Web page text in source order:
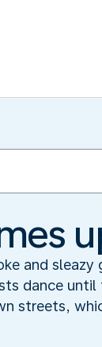
and
dance
streets,